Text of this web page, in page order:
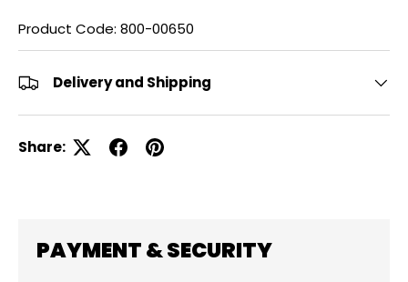
Product Code: 800-00650
Delivery and Shipping
Share:
PAYMENT & SECURITY